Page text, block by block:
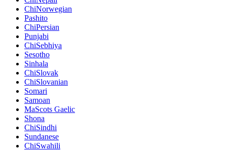
ChiNorwegian
Pashito
ChiPersian
Punjabi
ChiSebhiya
Sesotho
Sinhala
ChiSlovak
ChiSlovanian
Somari
Samoan
MaScots Gaelic
Shona
ChiSindhi
Sundanese
ChiSwahili